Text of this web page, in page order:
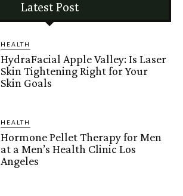
Latest Post
HEALTH
HydraFacial Apple Valley: Is Laser
Skin Tightening Right for Your
Skin Goals
HEALTH
Hormone Pellet Therapy for Men
at a Men’s Health Clinic Los
Angeles